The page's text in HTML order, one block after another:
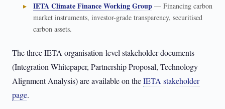
IETA Climate Finance Working Group — Financing carbon
market instruments, investor-grade transparency, securitised
carbon assets.
The three IETA organisation-level stakeholder documents
(Integration Whitepaper, Partnership Proposal, Technology
Alignment Analysis) are available on theIETA stakeholder
page.